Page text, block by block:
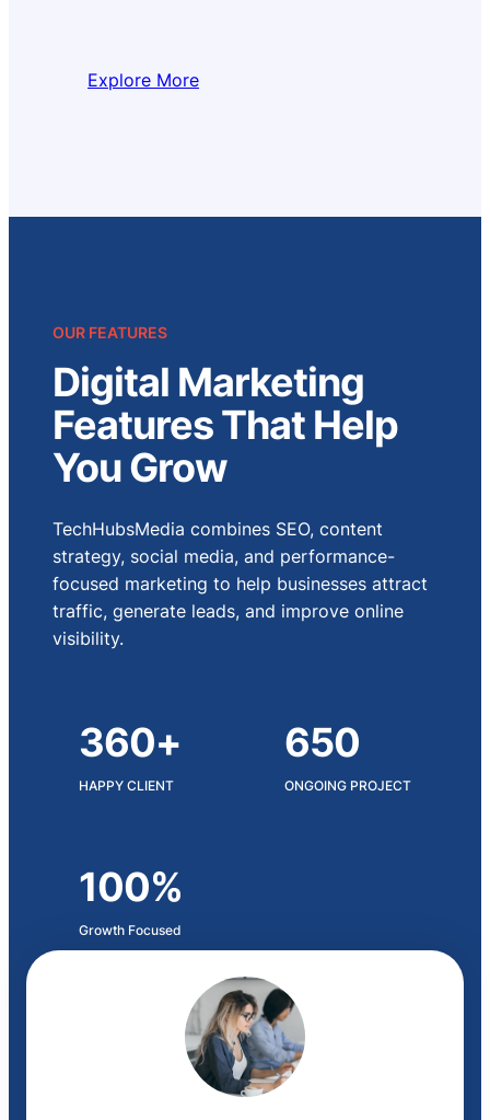
Explore More
OUR FEATURES
Digital Marketing
Features That Help
You Grow
TechHubsMedia combines SEO, content
strategy, social media, and performance-
focused marketing to help businesses attract
traffic, generate leads, and improve online
visibility.
360+
HAPPY CLIENT
650
ONGOING PROJECT
100%
Growth Focused